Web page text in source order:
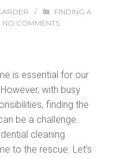
/
FINDING A
NO COMMENTS
is essential for our
with busy
finding the
be a challenge.
cleaning
to the rescue. Let’s